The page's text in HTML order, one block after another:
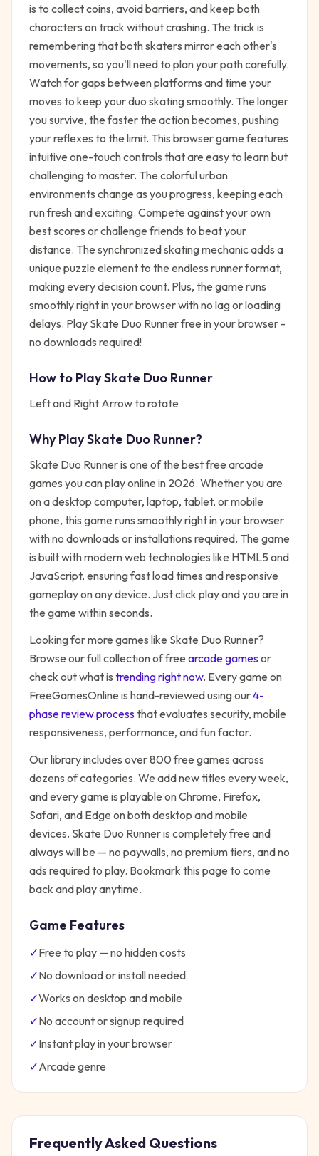
is to collect coins, avoid barriers, and keep both
characters on track without crashing. The trick is
remembering that both skaters mirror each other's
movements, so you'll need to plan your path carefully.
Watch for gaps between platforms and time your
moves to keep your duo skating smoothly. The longer
you survive, the faster the action becomes, pushing
your reflexes to the limit. This browser game features
intuitive one-touch controls that are easy to learn but
challenging to master. The colorful urban
environments change as you progress, keeping each
run fresh and exciting. Compete against your own
best scores or challenge friends to beat your
distance. The synchronized skating mechanic adds a
unique puzzle element to the endless runner format,
making every decision count. Plus, the game runs
smoothly right in your browser with no lag or loading
delays. Play Skate Duo Runner free in your browser -
no downloads required!
How to PlaySkate Duo Runner
Left and Right Arrow to rotate
Why PlaySkate Duo Runner?
Skate Duo Runneris one of the best free arcade
games you can play online in 2026. Whether you are
on a desktop computer, laptop, tablet, or mobile
phone, this game runs smoothly right in your browser
with no downloads or installations required. The game
is built with modern web technologies like HTML5 and
JavaScript, ensuring fast load times and responsive
gameplay on any device. Just click play and you are in
the game within seconds.
Looking for more games like Skate Duo Runner?
Browse our full collection of free arcadegamesor
check out what is trending right now. Every game on
FreeGamesOnline is hand-reviewed using our4-
phase review processthat evaluates security, mobile
responsiveness, performance, and fun factor.
Our library includes over 800 free games across
dozens of categories. We add new titles every week,
and every game is playable on Chrome, Firefox,
Safari, and Edge on both desktop and mobile
devices. Skate Duo Runneris completely free and
always will be — no paywalls, no premium tiers, and no
ads required to play. Bookmark this page to come
back and play anytime.
Game Features
✓Free to play — no hidden costs
✓No download or install needed
✓Works on desktop and mobile
✓No account or signup required
✓Instant play in your browser
✓Arcade genre
Frequently Asked Questions